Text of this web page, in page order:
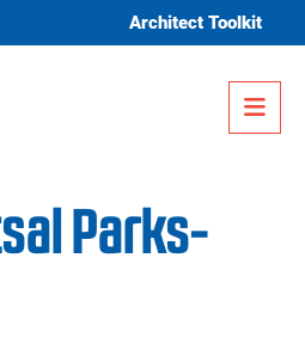
Architect Toolkit
Parks-